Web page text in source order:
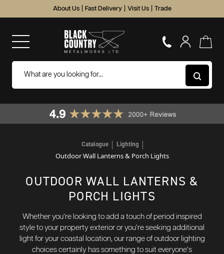
About Us Fast Delivery Visit Us Trade
Catalogue Lighting
Outdoor Wall Lanterns & Porch Lights
OUTDOOR WALL LANTERNS &
PORCH LIGHTS
Whether you’re looking to add a touch of period inspired
style to your property exterior or you’re seeking additional
light for your coastal location, our range of outdoor lighting
choices certainly has something to suit everyone’s